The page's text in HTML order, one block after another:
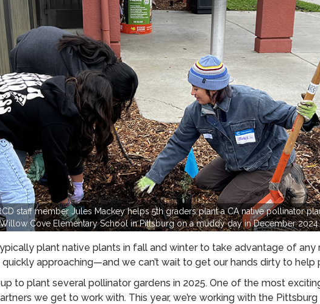
staff member Jules Mackey helps 5th graders plant a CA native pollinator
Willow Cove Elementary School in Pittsburg on a muddy day in December 2024.
plant native plants in fall and winter to take advantage of any
approaching—and we can’t wait to get our hands dirty to help
up to plant several pollinator gardens in 2025. One of the most
we get to work with. This year, we’re working with the